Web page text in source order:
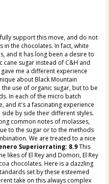
support this move, and do not
the chocolates. In fact, white
and it has long been a desire to
cane sugar instead of C&H and
me a different experience
about Black Mountain
use of organic sugar, but to be
In each of the micro batch
and it's a fascinating experience
by side their different styles.
common notes of molasses,
to the sugar or to the methods
We are treated to a nice
Superiorrating: 8.9This
likes of El Rey and Domori, El Rey
chocolates. Here is a dazzling
set by these esteemed
take on this always complex